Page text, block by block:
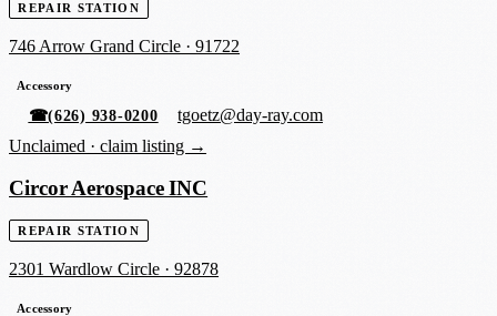
REPAIR STATION
746 Arrow Grand Circle · 91722
Accessory
☎(626) 938-0200
tgoetz@day-ray.com
Unclaimed · claim listing →
Circor Aerospace INC
REPAIR STATION
2301 Wardlow Circle · 92878
Accessory